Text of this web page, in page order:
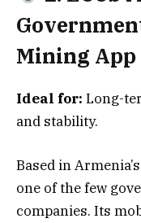
Mining
Ideal for: Long-
and stability.
Based in
one of the few
companies. Its